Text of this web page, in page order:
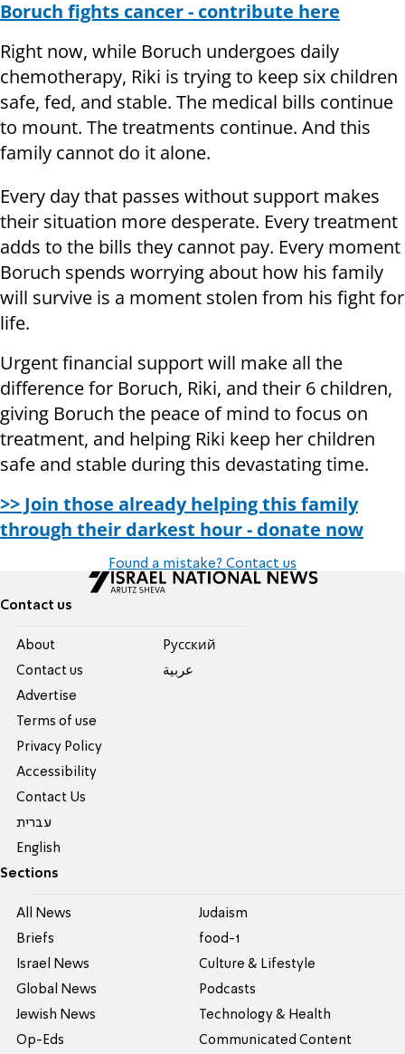
Boruch fights cancer - contribute here
Right now, while Boruch undergoes daily
chemotherapy, Riki is trying to keep six children
safe, fed, and stable. The medical bills continue
to mount. The treatments continue. And this
family cannot do it alone.
Every day that passes without support makes
their situation more desperate. Every treatment
adds to the bills they cannot pay. Every moment
Boruch spends worrying about how his family
will survive is a moment stolen from his fight for
life.
Urgent financial support will make all the
difference for Boruch, Riki, and their 6 children,
giving Boruch the peace of mind to focus on
treatment, and helping Riki keep her children
safe and stable during this devastating time.
>> Join those already helping this family
through their darkest hour - donate now
Found a mistake? Contact us
Contact us
About
Contact us
Advertise
Terms of use
Privacy Policy
Accessibility
Contact Us
עברית
English
Pусский
عربية
Sections
All News
Briefs
Israel News
Global News
Jewish News
Op-Eds
Judaism
food-1
Culture & Lifestyle
Podcasts
Technology & Health
Communicated Content